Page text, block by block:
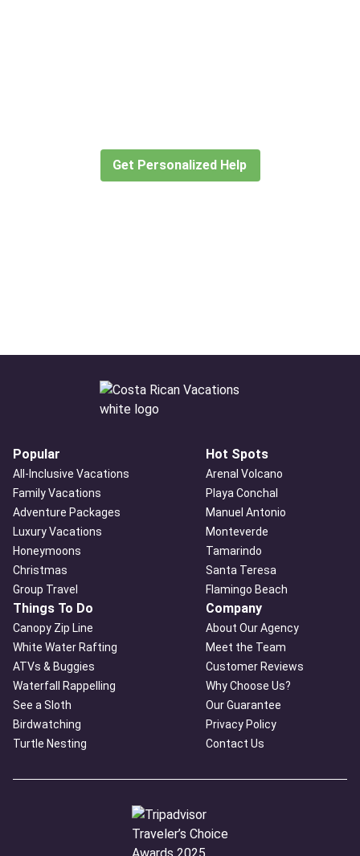
Get Personalized Help
Popular
All-Inclusive Vacations
Family Vacations
Adventure Packages
Luxury Vacations
Honeymoons
Christmas
Group Travel
Hot Spots
Arenal Volcano
Playa Conchal
Manuel Antonio
Monteverde
Tamarindo
Santa Teresa
Flamingo Beach
Things To Do
Canopy Zip Line
White Water Rafting
ATVs & Buggies
Waterfall Rappelling
See a Sloth
Birdwatching
Turtle Nesting
Company
About Our Agency
Meet the Team
Customer Reviews
Why Choose Us?
Our Guarantee
Privacy Policy
Contact Us